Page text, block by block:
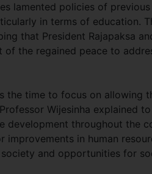
lamented policies of
in terms of education.
that President Rajapaksa
the regained peace to
the time to focus on allowing
Wijesinha explained
development throughout the
in human
and opportunities for